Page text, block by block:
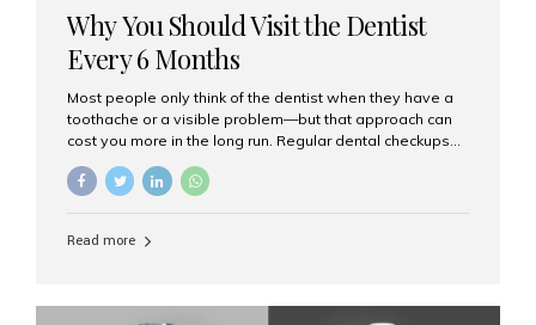
Why You Should Visit the Dentist
Every 6 Months
Most people only think of the dentist when they have a
toothache or a visible problem—but that approach can
cost you more in the long run. Regular dental checkups
and can help you maintain a healthy, beautiful smile for
and prevention. Here’s why a biannual visit to your
Read more